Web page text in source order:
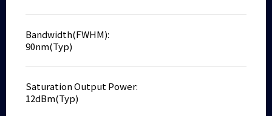
Bandwidth(FWHM):
90nm(Typ)
Saturation Output Power:
12dBm(Typ)